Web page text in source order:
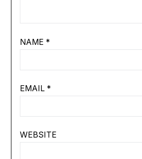
NAME *
EMAIL *
WEBSITE